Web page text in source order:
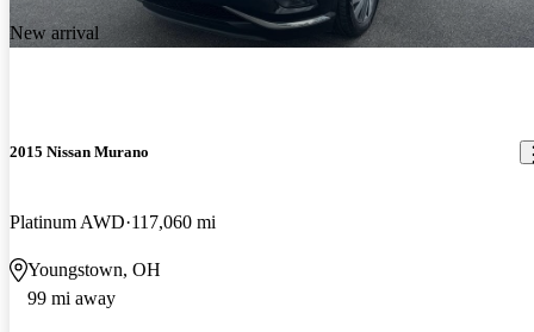
New arrival
2015 Nissan Murano
Platinum AWD 117,060 mi
Youngstown, OH
99 mi away